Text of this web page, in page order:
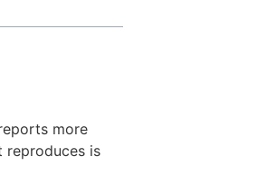
more
reproduces is